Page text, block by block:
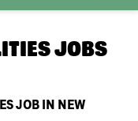
JOBS
JOB IN NEW